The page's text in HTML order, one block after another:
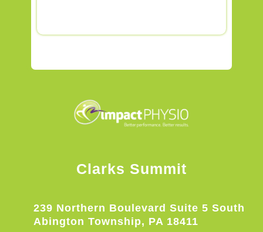
Clarks Summit
239 Northern Boulevard Suite 5 South
Abington Township, PA 18411